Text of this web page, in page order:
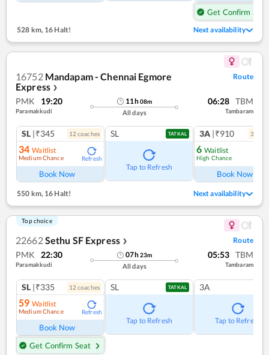
Get Confirm Seat
528 km, 16 Halt! Next availability
16752 Mandapam - Chennai Egmore
Express ❯
Route
PMK 19:20
Paramakkudi
11h08m
All days
06:28 TBM
Tambaram
SL |₹345 12 coaches
34 Waitlist
Medium Chance Refresh
Book Now
SL TATKAL
Tap to Refresh
3A |₹910 3
6 Waitlist
High Chance
Book Now
550 km,16 Halt! Next availability
Top choice
22662Sethu SF Express ❯ Route
PMK 22:30
Paramakkudi
07h23m
All days
05:53 TBM
Tambaram
SL |₹335 12 coaches
59 Waitlist
Medium Chance Refresh
Book Now
Get Confirm Seat
SL TATKAL
Tap to Refresh
3A
Tap to Refresh